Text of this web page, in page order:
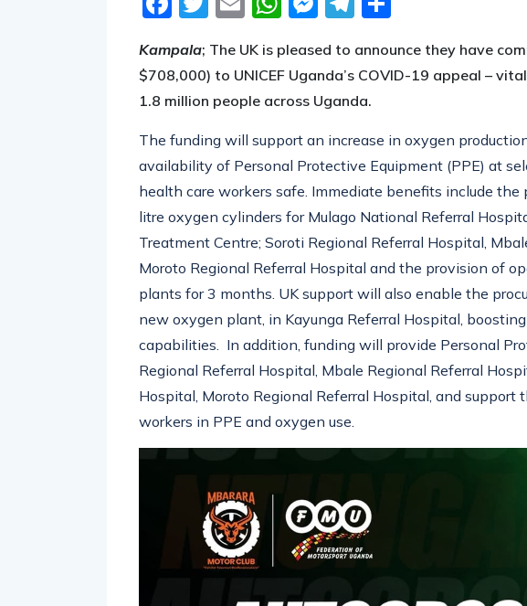
$708,000) to UNICEF Uganda’s COVID-19 appeal –
1.8 million people across Uganda.
availability of Personal Protective Equipment (PPE) at
health care workers safe. Immediate benefits include the
litre oxygen cylinders for Mulago National Referral
Treatment Centre; Soroti Regional Referral Hospital,
Moroto Regional Referral Hospital and the provision of
plants for 3 months. UK support will also enable the
new oxygen plant, in Kayunga Referral Hospital, boosting
capabilities. In addition, funding will provide Personal
Regional Referral Hospital, Mbale Regional Referral
Hospital, Moroto Regional Referral Hospital, and support
workers in PPE and oxygen use.